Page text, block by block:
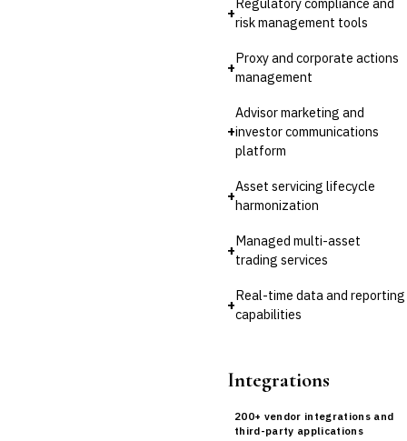
+
risk management tools
+
Proxy and corporate actions
management
+
Advisor marketing and
investor communications
platform
+
Asset servicing lifecycle
harmonization
+
Managed multi-asset
trading services
+
Real-time data and reporting
capabilities
Integrations
200+ vendor integrations and
third-party applications